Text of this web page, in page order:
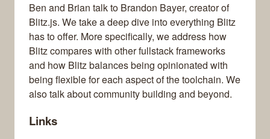
Ben and Brian talk to Brandon Bayer, creator of
Blitz.js. We take a deep dive into everything Blitz
has to offer. More specifically, we address how
Blitz compares with other fullstack frameworks
and how Blitz balances being opinionated with
being flexible for each aspect of the toolchain. We
also talk about community building and beyond.
Links